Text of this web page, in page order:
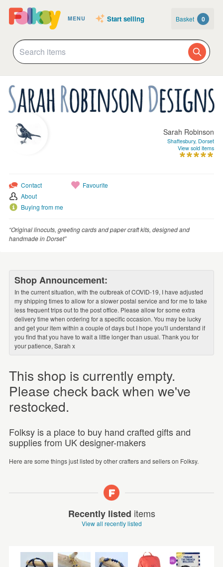
MENU Start selling Basket 0
Sarah Robinson
Shaftesbury, Dorset
View sold items
Contact
About
Buying from me
Favourite
“Original linocuts, greeting cards and paper craft kits, designed and
handmade in Dorset”
Shop Announcement:
In the current situation, with the outbreak of COVID-19, I have adjusted
my shipping times to allow for a slower postal service and for me to take
less frequent trips out to the post office. Please allow for some extra
delivery time when ordering for a specific occasion. You may be lucky
and get your item within a couple of days but I hope you'll understand if
you find that you have to wait a little longer than usual. Thank you for
your patience, Sarah x
This shop is currently empty.
Please check back when we've
restocked.
Folksy is a place to buy hand crafted gifts and
supplies from UK designer-makers
Here are some things just listed by other crafters and sellers on Folksy.
Recently listed items
View all recently listed